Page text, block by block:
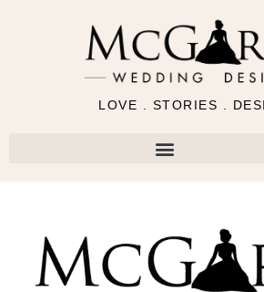
LOVE . STORIES .